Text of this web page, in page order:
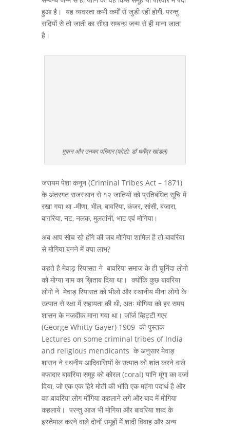
हुआ है। यह व्यवस्ता कभी कर्मों से जुडी रही होगी, परन्तु
सदियों से तो जाती का सीधा सम्बन्ध जन्म से ही माना जाता
है।
मुकन और उनका परिवार (फोटो: डॉ धर्मेंद्र खांडल)
जरायम पेशा कनून (Criminal Tribes Act – 1871)
के अंतरगत राजस्थान से १२ जातियों को प्रतिबंधित सूचि में
रखा गया था -मीणा, भील, बावरिया, कंजर, सांसी, बंजारा,
बागरिया, नट, नलक, मुलतांनी, भाट एवं मोगिया।
अब आप सोच रहे होंगे की जब मोगिया शामिल है तो बावरिया
से मोगिया बनने में क्या लाभ?
कहते है मेवाड़ रियासत ने बावरिया समाज के ही चुनिंदा लोगो
को मोग्या नाम का ख़िताब दिया था। क्योंकि कुछ बावरिया
लोगो ने मेवाड़ रियासत को भीलो और स्थानीय मीना लोगो के
उत्पात से रक्षा में सहायता की थी, अतः मोगिया को हर समय
शासन के नजदीक माना गया था। जॉर्ज व्हिट्टी गएर
(George Whitty Gayer) 1909 की पुस्तक
Lectures on some criminal tribes of India
and religious mendicants के अनुसार मेवाड़
शासन ने स्थनीय आदिवासियों के उत्पात को शांत करने वाले
वफादार बावरिया समूह को कोरल (coral) यानि मूंगा का दर्जा
दिया, जो एक एक हिरे मोती की भांति एक महंगा पदार्थ है और
वह बावरिया लोग मोंगिया कहलाने लगे और बाद में मोगिया
कहलाये। परन्तु आज भी मोगिया और बावरिया शब्द के
इस्तेमाल करने वाले दोनों समूहों में शादी विवाह और अन्य